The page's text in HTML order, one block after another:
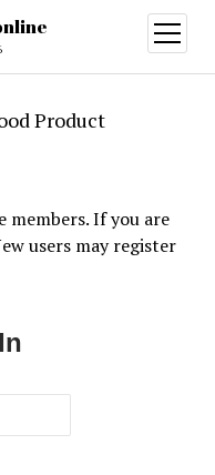
open
menu
Product
If you are
users may register